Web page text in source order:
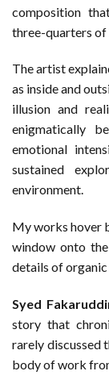
composition
three-quarters of
The artist
as inside and
illusion and
enigmatically
emotional
sustained
environment.
My works hover
window onto
details of organic
Syed
story that
rarely discussed
body of work